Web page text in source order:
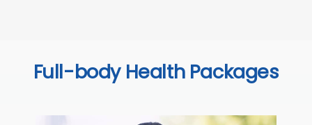
Full-body Health Packages